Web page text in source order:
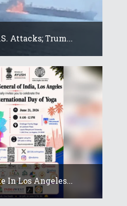
Attacks; Trum...
In Los Angeles...